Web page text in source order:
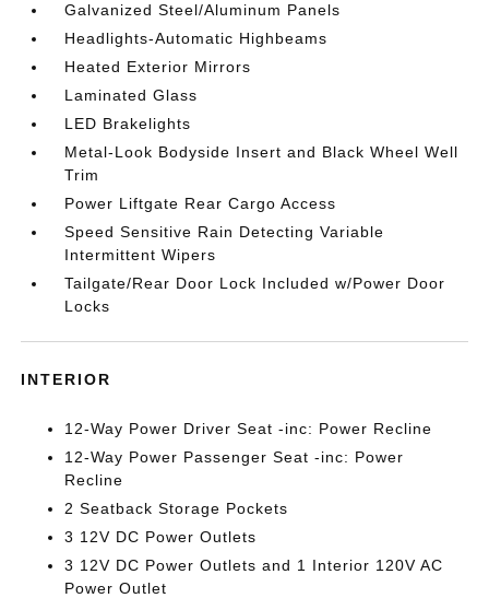
Galvanized Steel/Aluminum Panels
Headlights-Automatic Highbeams
Heated Exterior Mirrors
Laminated Glass
LED Brakelights
Metal-Look Bodyside Insert and Black Wheel Well
Trim
Power Liftgate Rear Cargo Access
Speed Sensitive Rain Detecting Variable
Intermittent Wipers
Tailgate/Rear Door Lock Included w/Power Door
Locks
INTERIOR
12-Way Power Driver Seat -inc: Power Recline
12-Way Power Passenger Seat -inc: Power
Recline
2 Seatback Storage Pockets
3 12V DC Power Outlets
3 12V DC Power Outlets and 1 Interior 120V AC
Power Outlet